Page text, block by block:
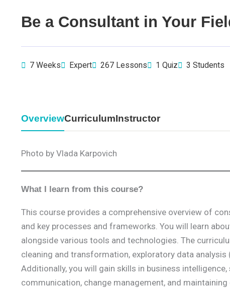
Be a Consultant in Your
7 Weeks Expert 267 Lessons 1 Quiz 3 Students
OverviewCurriculumInstructor
Photo by Vlada Karpovich
What I learn from this course?
This course provides a comprehensive overview of
and key processes and frameworks. You will learn
alongside various tools and technologies. The
cleaning and transformation, exploratory data
Additionally, you will gain skills in business
communication, change management, and